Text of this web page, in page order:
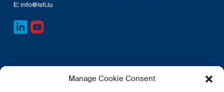
Manage Cookie Consent
E: info@lsfi.lu